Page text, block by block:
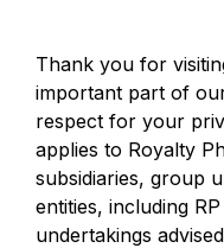
Thank you for
important part of
respect for your
applies to Royalty
subsidiaries, group
entities, including
undertakings